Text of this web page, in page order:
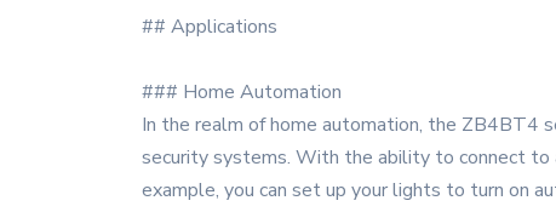
## Applications
### Home Automation
In the realm of home automation, the ZB4BT4
security systems. With the ability to connect to
example, you can set up your lights to turn on